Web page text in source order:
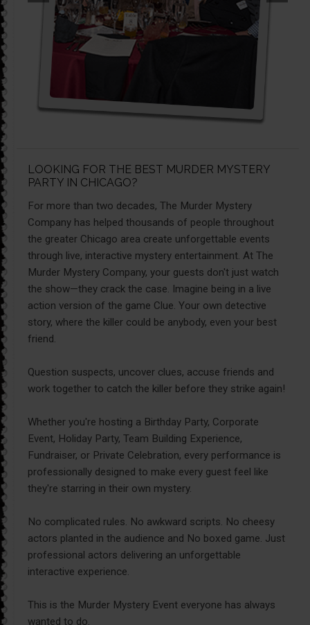
LOOKING FOR THE BEST MURDER MYSTERY
PARTY IN CHICAGO?
For more than two decades, The Murder Mystery
Company has helped thousands of people throughout
the greater Chicago area create unforgettable events
through live, interactive mystery entertainment. At The
Murder Mystery Company, your guests don't just watch
the show—they crack the case. Imagine being in a live
action version of the game Clue. Your own detective
story, where the killer could be anybody, even your best
friend.
Question suspects, uncover clues, accuse friends and
work together to catch the killer before they strike again!
Whether you're hosting a Birthday Party, Corporate
Event, Holiday Party, Team Building Experience,
Fundraiser, or Private Celebration, every performance is
professionally designed to make every guest feel like
they're starring in their own mystery.
No complicated rules. No awkward scripts. No cheesy
actors planted in the audience and No boxed game. Just
professional actors delivering an unforgettable
interactive experience.
This is the Murder Mystery Event everyone has always
wanted to do.